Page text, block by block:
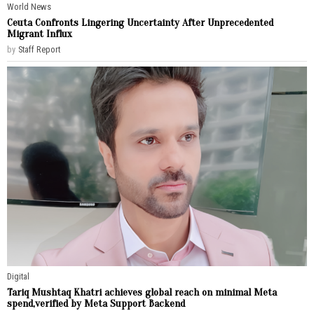
World News
Ceuta Confronts Lingering Uncertainty After Unprecedented
Migrant Influx
by Staff Report
Digital
Tariq Mushtaq Khatri achieves global reach on minimal Meta
spend,verified by Meta Support Backend